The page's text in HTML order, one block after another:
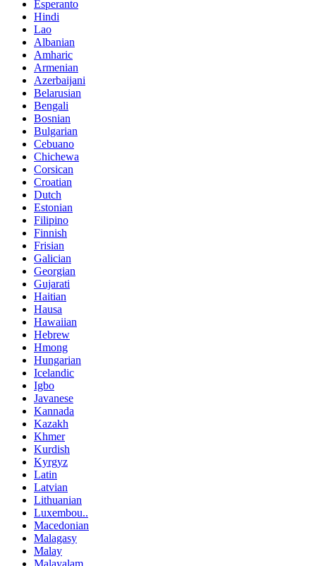
Esperanto
Hindi
Lao
Albanian
Amharic
Armenian
Azerbaijani
Belarusian
Bengali
Bosnian
Bulgarian
Cebuano
Chichewa
Corsican
Croatian
Dutch
Estonian
Filipino
Finnish
Frisian
Galician
Georgian
Gujarati
Haitian
Hausa
Hawaiian
Hebrew
Hmong
Hungarian
Icelandic
Igbo
Javanese
Kannada
Kazakh
Khmer
Kurdish
Kyrgyz
Latin
Latvian
Lithuanian
Luxembou..
Macedonian
Malagasy
Malay